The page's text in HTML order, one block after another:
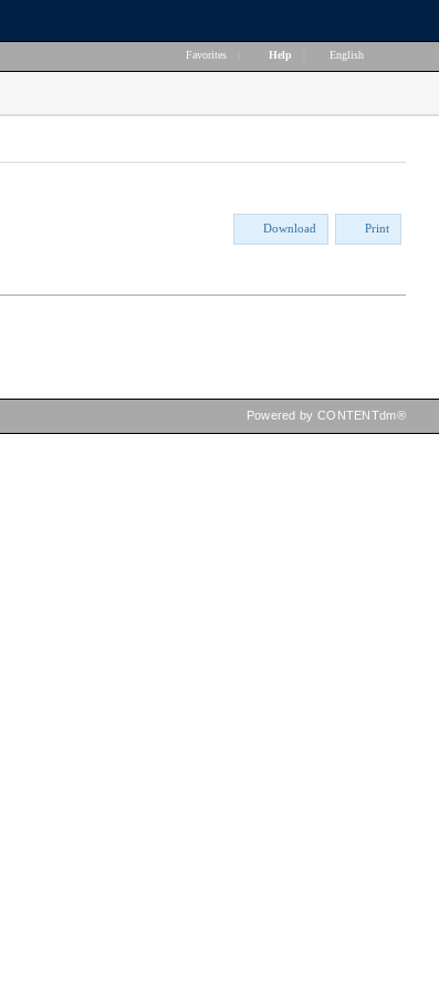
Favorites Help English
Download Print
Powered by CONTENTdm®